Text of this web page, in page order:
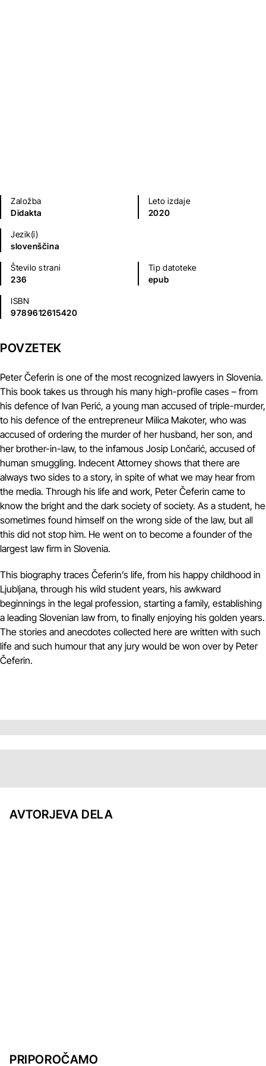
Založba
Didakta
Leto izdaje
2020
Jezik(i)
slovenščina
Število strani
236
Tip datoteke
epub
ISBN
9789612615420
POVZETEK
Peter Čeferin is one of the most recognized lawyers in Slovenia.
This book takes us through his many high-profile cases – from
his defence of Ivan Perić, a young man accused of triple-murder,
to his defence of the entrepreneur Milica Makoter, who was
accused of ordering the murder of her husband, her son, and
her brother-in-law, to the infamous Josip Lončarić, accused of
human smuggling. Indecent Attorney shows that there are
always two sides to a story, in spite of what we may hear from
the media. Through his life and work, Peter Čeferin came to
know the bright and the dark society of society. As a student, he
sometimes found himself on the wrong side of the law, but all
this did not stop him. He went on to become a founder of the
largest law firm in Slovenia.
This biography traces Čeferin’s life, from his happy childhood in
Ljubljana, through his wild student years, his awkward
beginnings in the legal profession, starting a family, establishing
a leading Slovenian law from, to finally enjoying his golden years.
The stories and anecdotes collected here are written with such
life and such humour that any jury would be won over by Peter
Čeferin.
AVTORJEVA DELA
PRIPOROČAMO